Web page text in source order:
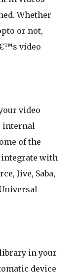
Whether
or not,
video
video
internal
of the
integrate with
Jive, Saba,
in your
device